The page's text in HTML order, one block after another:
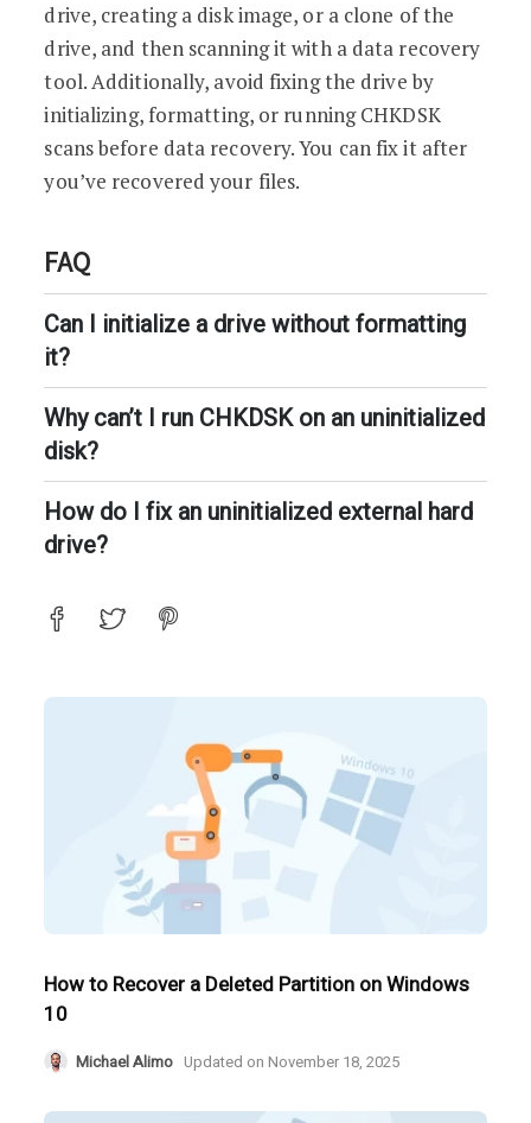
drive, creating a disk image, or a clone of the
drive, and then scanning it with a data recovery
tool. Additionally, avoid fixing the drive by
initializing, formatting, or running CHKDSK
scans before data recovery. You can fix it after
you’ve recovered your files.
FAQ
Can I initialize a drive without formatting
it?
Why can’t I run CHKDSK on an uninitialized
disk?
How do I fix an uninitialized external hard
drive?
How to Recover a Deleted Partition on Windows
10
Michael Alimo Updated on November 18, 2025